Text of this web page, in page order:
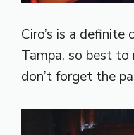
Ciro’s is a
Tampa, so best to
don’t forget the